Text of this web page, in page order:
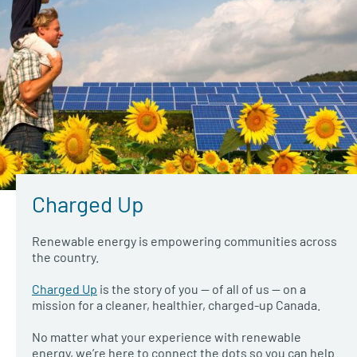
Charged Up
Renewable energy is empowering communities across
the country.
Charged Up is the story of you — of all of us — on a
mission for a cleaner, healthier, charged-up Canada.
No matter what your experience with renewable
energy, we’re here to connect the dots so you can help